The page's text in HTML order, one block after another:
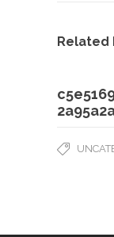
Related